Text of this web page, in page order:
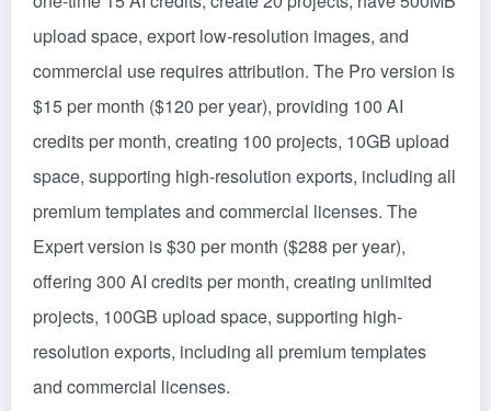
upload space, export low-resolution images, and
commercial use requires attribution. The Pro version is
$15 per month ($120 per year), providing 100 AI
credits per month, creating 100 projects, 10GB upload
space, supporting high-resolution exports, including all
premium templates and commercial licenses. The
Expert version is $30 per month ($288 per year),
offering 300 AI credits per month, creating unlimited
projects, 100GB upload space, supporting high-
resolution exports, including all premium templates
and commercial licenses.